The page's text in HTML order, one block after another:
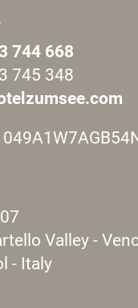
744 668
745 348
Valley -
- Italy